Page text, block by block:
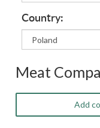
Country:
Meat
Add